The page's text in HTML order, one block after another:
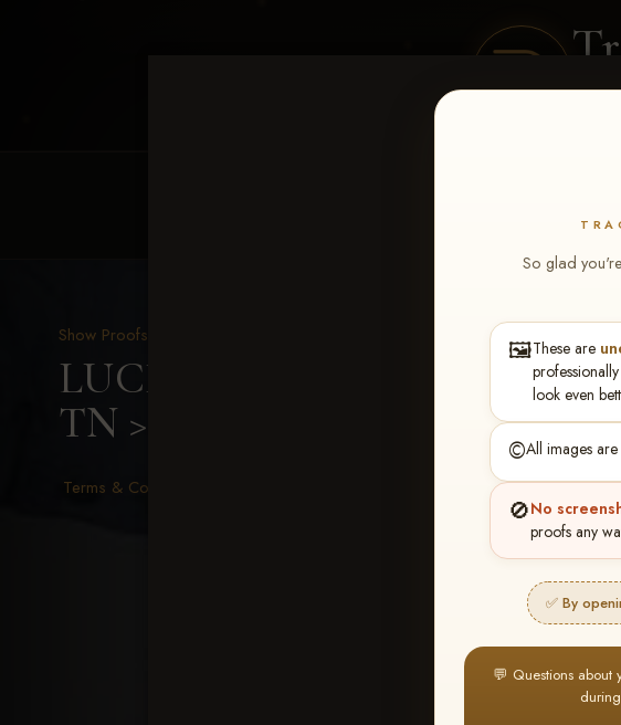
So glad
🖼️These are
look even
©️All images are
🚫No
proofs any
✅ By
💬 Questions
Show Proofs
LUCKY DOG PRODUCTIONS
TN > Sherrie Lowe
Terms & Conditions
BUY